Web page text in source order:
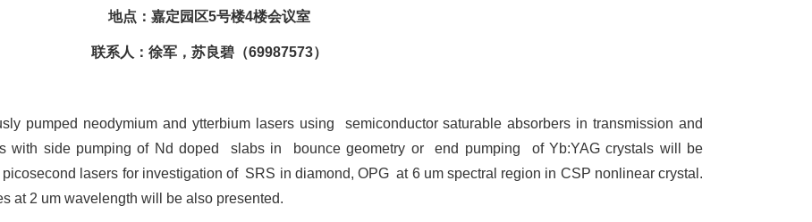
地点：嘉定园区5号楼4楼会议室
联系人：徐军，苏良碧（69987573）
pumped neodymium and ytterbium lasers using
semiconductor saturable absorbers in transmission and
with side pumping of Nd doped
slabs in bounce geometry or end pumping
of Yb:YAG crystals will be
lasers for investigation of SRS in diamond, OPG at 6 um spectral region in CSP nonlinear crystal.
at 2 um wavelength will be also presented.